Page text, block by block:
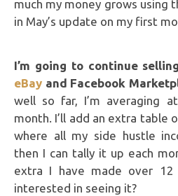
much my money grows using
in May’s update on my first
I’m going to continue
eBay and Facebook
well so far, I’m averaging
month. I’ll add an extra table
where all my side hustle
then I can tally it up each
extra I have made over
interested in seeing it?